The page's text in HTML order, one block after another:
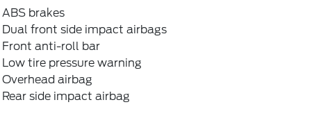
ABS brakes
Dual front side impact airbags
Front anti-roll bar
Low tire pressure warning
Overhead airbag
Rear side impact airbag